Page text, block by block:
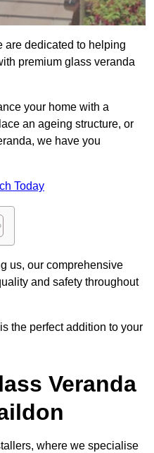
are dedicated to helping
premium glass veranda
your home with a
an ageing structure, or
we have you
Today
us, our comprehensive
and safety throughout
the perfect addition to your
Veranda
where we specialise